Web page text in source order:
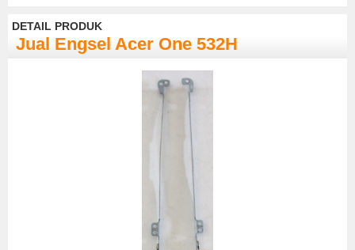
DETAIL PRODUK
Jual Engsel Acer One 532H